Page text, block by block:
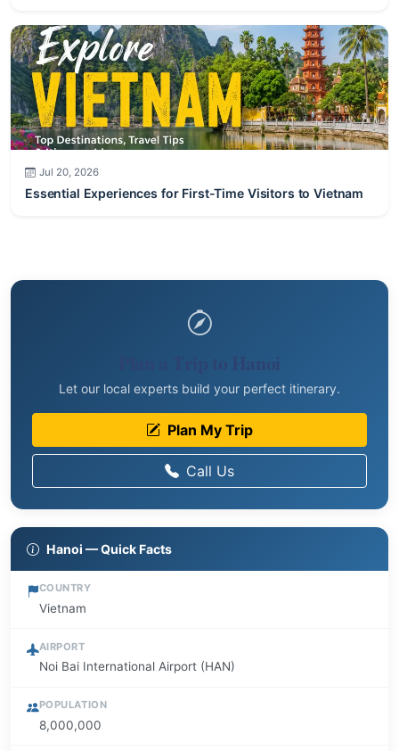
Jul 20, 2026
Essential Experiences for First-Time Visitors to Vietnam
Let our local experts build your perfect itinerary.
Plan My Trip
Call Us
Hanoi — Quick Facts
COUNTRY
Vietnam
AIRPORT
Noi Bai International Airport (HAN)
POPULATION
8,000,000